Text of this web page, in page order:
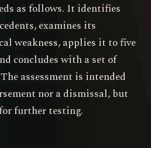
as follows. It identifies
examines its
weakness, applies it to five
concludes with a set of
assessment is intended
nor a dismissal, but
further testing.